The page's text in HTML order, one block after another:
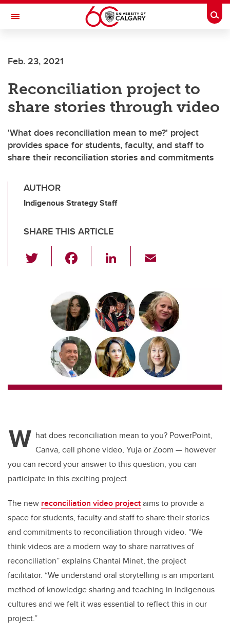
Skip to main content
Toggle Navigation
Feb. 23, 2021
Reconciliation project to
share stories through video
'What does reconciliation mean to me?' project
provides space for students, faculty, and staff to
share their reconciliation stories and commitments
AUTHOR
Indigenous Strategy Staff
SHARE THIS ARTICLE
wi
er e
b
o
o
k
Li
k
e
dI
n
ail
W hat does reconciliation mean to you? PowerPoint,
Canva, cell phone video, Yuja or Zoom — however
you can record your answer to this question, you can
participate in this exciting project.
The new reconciliation video projectaims to provide a
space for students, faculty and staff to share their stories
and commitments to reconciliation through video. “We
think videos are a modern way to share narratives of
reconciliation” explains Chantai Minet, the project
facilitator. “We understand oral storytelling is an important
method of knowledge sharing and teaching in Indigenous
cultures and we felt it was essential to reflect this in our
project.”